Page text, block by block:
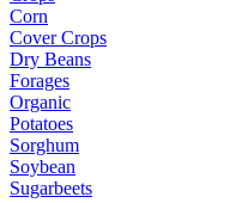
Corn
Cover Crops
Dry Beans
Forages
Organic
Potatoes
Sorghum
Soybean
Sugarbeets